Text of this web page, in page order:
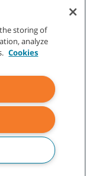
|Terms of Sale
of Tennant
the storing of
analyze
Cookies